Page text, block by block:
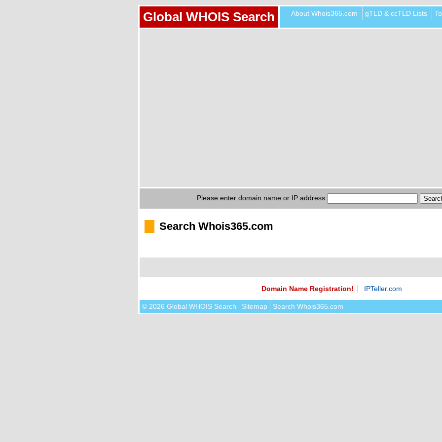
Global WHOIS Search About Whois365.com gTLD & ccTLD Lists
Please enter domain name or IP address
Search Whois365.com
Domain Name Registration! IPTeller.com
© 2026 Global WHOIS Search Sitemap Search Whois365.com